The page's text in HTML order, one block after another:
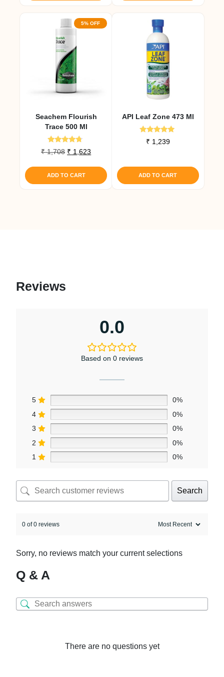
5% OFF
Seachem Flourish
Trace 500 Ml
Rated
4.50
₹1,708 Original
was:
₹ 1,708.
₹ 1,623
₹ 1,623.
ADD TO CART
API Leaf Zone 473 Ml
Rated
4.83
₹ 1,239
ADD TO CART
Reviews
0.0
Based on 0 reviews
5
0%
4
0%
3
0%
2
0%
1
0%
Search
0 of 0 reviews
Sorry, no reviews match your current selections
Q & A
There are no questions yet